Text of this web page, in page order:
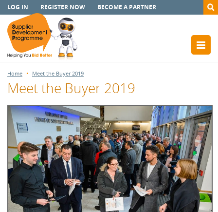
LOG IN REGISTER NOW BECOME A PARTNER
Home Meet the Buyer 2019
Meet the Buyer 2019